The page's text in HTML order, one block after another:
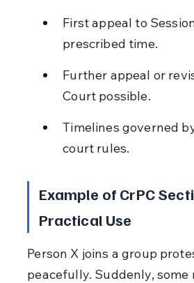
First appeal to
prescribed time.
Further appeal or
Court possible.
Timelines governed
court rules.
Example of CrPC
Practical Use
Person X joins a group
peacefully. Suddenly,